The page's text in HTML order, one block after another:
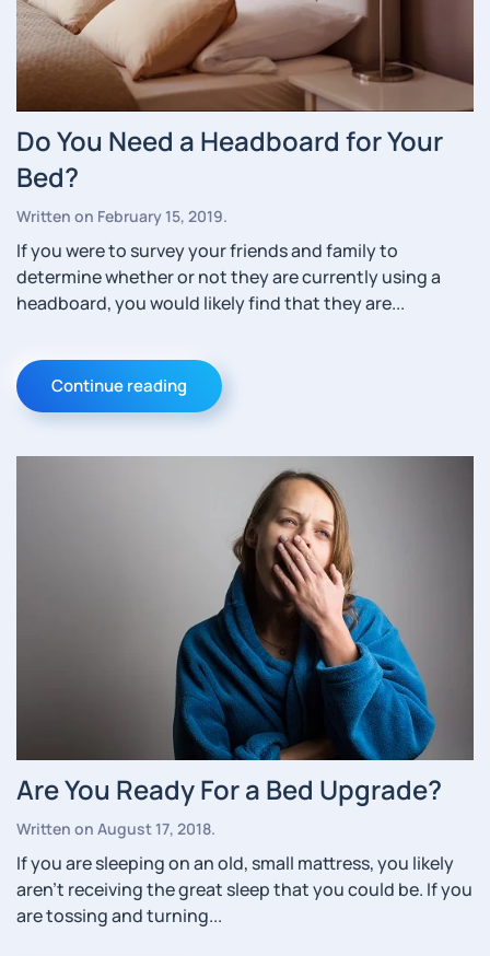
Do You Need a Headboard for Your
Bed?
Written on February 15, 2019.
If you were to survey your friends and family to
determine whether or not they are currently using a
headboard, you would likely find that they are...
Continue reading
Are You Ready For a Bed Upgrade?
Written on August 17, 2018.
If you are sleeping on an old, small mattress, you likely
aren’t receiving the great sleep that you could be. If you
are tossing and turning...